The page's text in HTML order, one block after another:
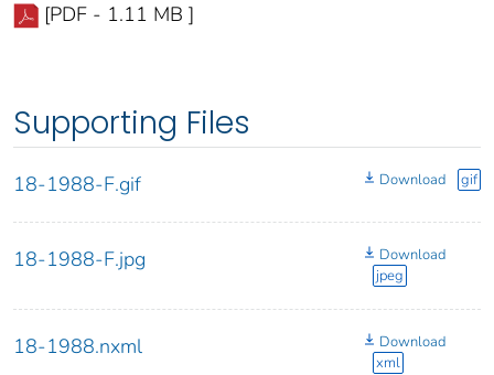
[PDF - 1.11 MB ]
Supporting Files
18-1988-F.gif Download gif
18-1988-F.jpg
Download
jpeg
18-1988.nxml
Download
xml